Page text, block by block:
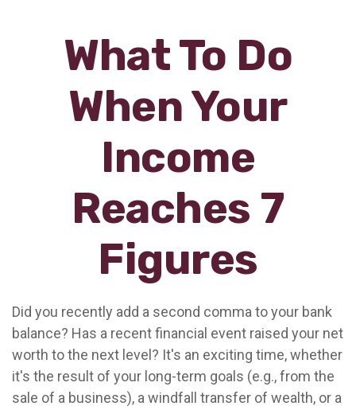
What To Do
When Your
Income
Reaches 7
Figures
Did you recently add a second comma to your bank
balance? Has a recent financial event raised your net
worth to the next level? It's an exciting time, whether
it's the result of your long-term goals (e.g., from the
sale of a business), a windfall transfer of wealth, or a